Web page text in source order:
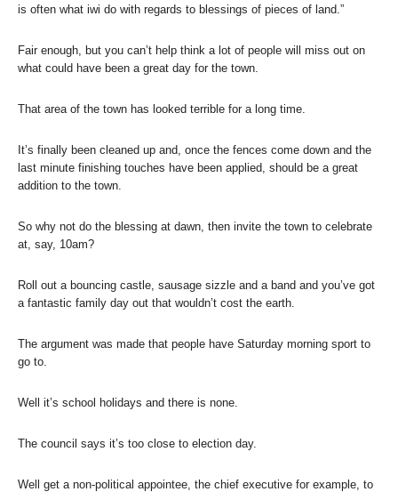
is often what iwi do with regards to blessings of pieces of land.”
Fair enough, but you can’t help think a lot of people will miss out on
what could have been a great day for the town.
That area of the town has looked terrible for a long time.
It’s finally been cleaned up and, once the fences come down and the
last minute finishing touches have been applied, should be a great
addition to the town.
So why not do the blessing at dawn, then invite the town to celebrate
at, say, 10am?
Roll out a bouncing castle, sausage sizzle and a band and you’ve got
a fantastic family day out that wouldn’t cost the earth.
The argument was made that people have Saturday morning sport to
go to.
Well it’s school holidays and there is none.
The council says it’s too close to election day.
Well get a non-political appointee, the chief executive for example, to